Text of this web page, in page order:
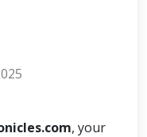
, your